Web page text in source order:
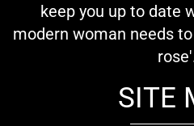
keep you up to date
modern woman needs
SITE